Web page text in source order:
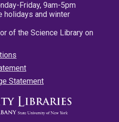
Friday, 9am-5pm
holidays and winter
of the Science Library on
Statement